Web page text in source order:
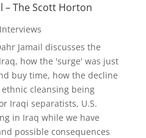
– The Scott Horton
Interviews
Jamail discusses the
how the 'surge' was just
buy time, how the decline
cleansing being
Iraqi separatists, U.S.
in Iraq while we have
possible consequences